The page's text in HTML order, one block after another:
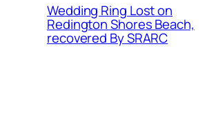
Wedding Ring Lost on
Redington Shores Beach,
recovered By SRARC